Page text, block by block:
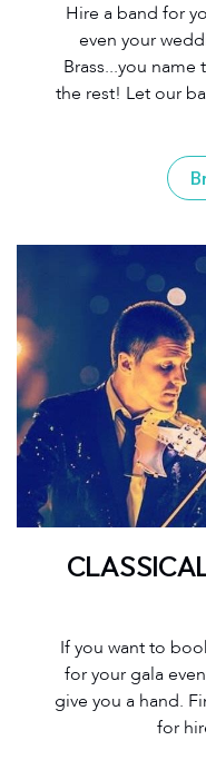
Hire a band for
even your
Brass...you
the rest! Let our
If you want to
for your gala
give you a hand.
for